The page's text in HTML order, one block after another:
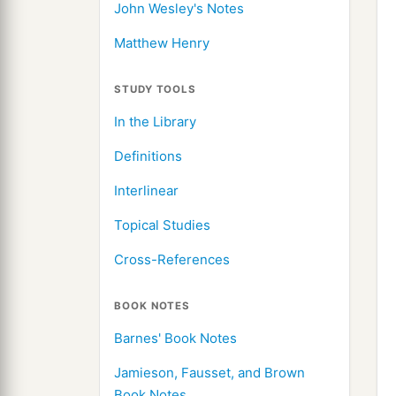
John Wesley's Notes
Matthew Henry
STUDY TOOLS
In the Library
Definitions
Interlinear
Topical Studies
Cross-References
BOOK NOTES
Barnes' Book Notes
Jamieson, Fausset, and Brown